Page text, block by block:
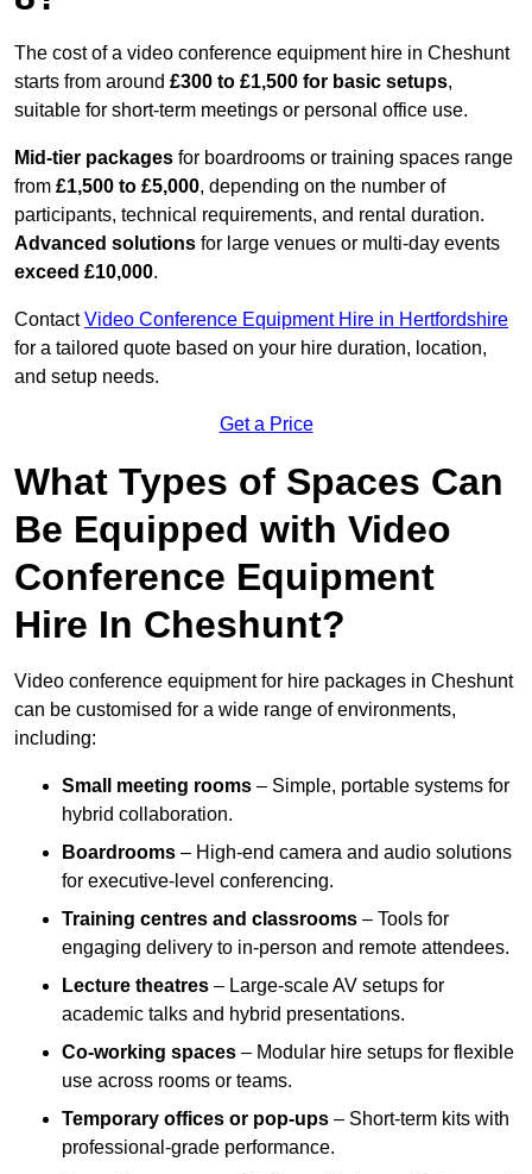
The cost of a video conference equipment hire in Cheshunt
starts from around £300 to £1,500 for basic setups,
suitable for short-term meetings or personal office use.
Mid-tier packages for boardrooms or training spaces range
from £1,500 to £5,000, depending on the number of
participants, technical requirements, and rental duration.
Advanced solutions for large venues or multi-day events
exceed £10,000.
ContactVideo Conference Equipment Hire in Hertfordshire
for a tailored quote based on your hire duration, location,
and setup needs.
Get a Price
What Types of Spaces Can
Be Equipped with Video
Conference Equipment
Hire In Cheshunt?
Video conference equipment for hire packages in Cheshunt
can be customised for a wide range of environments,
including:
Small meeting rooms – Simple, portable systems for
hybrid collaboration.
Boardrooms – High-end camera and audio solutions
for executive-level conferencing.
Training centres and classrooms – Tools for
engaging delivery to in-person and remote attendees.
Lecture theatres – Large-scale AV setups for
academic talks and hybrid presentations.
Co-working spaces – Modular hire setups for flexible
use across rooms or teams.
Temporary offices or pop-ups – Short-term kits with
professional-grade performance.